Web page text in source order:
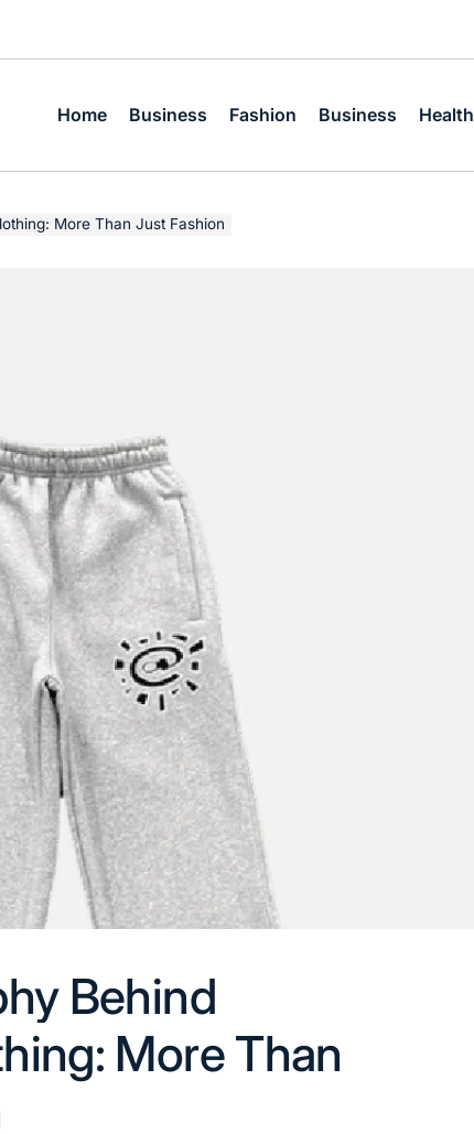
Home Business Fashion Business Health
More Than Just Fashion
Behind
More Than